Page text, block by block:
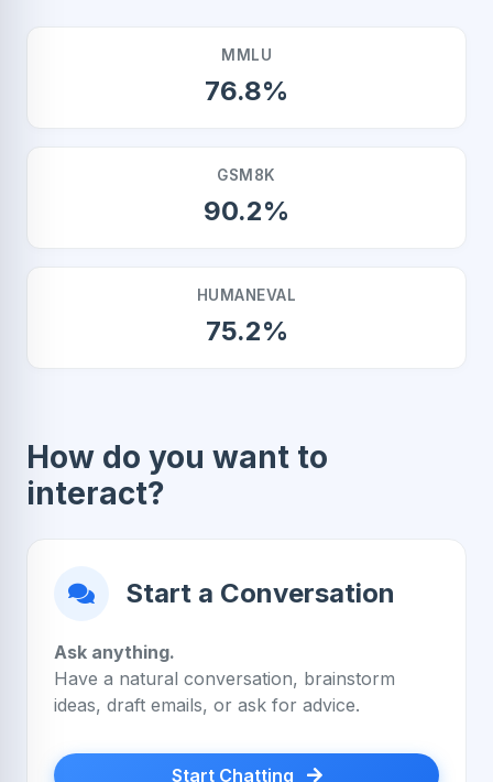
MMLU
76.8%
GSM8K
90.2%
HUMANEVAL
75.2%
How do you want to
interact?
Start a Conversation
Ask anything.
Have a natural conversation, brainstorm
ideas, draft emails, or ask for advice.
Start Chatting